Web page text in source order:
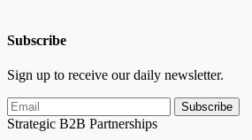
Subscribe
Sign up to receive our daily newsletter.
Subscribe
Strategic B2B Partnerships